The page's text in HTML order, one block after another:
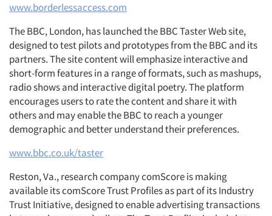
www.borderlessaccess.com
The BBC, London, has launched the BBC Taster Web site,
designed to test pilots and prototypes from the BBC and its
partners. The site content will emphasize interactive and
short-form features in a range of formats, such as mashups,
radio shows and interactive digital poetry. The platform
encourages users to rate the content and share it with
others and may enable the BBC to reach a younger
demographic and better understand their preferences.
www.bbc.co.uk/taster
Reston, Va., research company comScore is making
available its comScore Trust Profiles as part of its Industry
Trust Initiative, designed to enable advertising transactions